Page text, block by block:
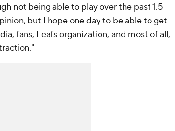
not being able to play over the past 1.5
but I hope one day to be able to get
fans, Leafs organization, and most of all,